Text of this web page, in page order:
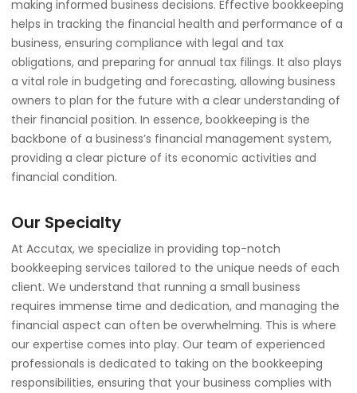
making informed business decisions. Effective bookkeeping
helps in tracking the financial health and performance of a
business, ensuring compliance with legal and tax
obligations, and preparing for annual tax filings. It also plays
a vital role in budgeting and forecasting, allowing business
owners to plan for the future with a clear understanding of
their financial position. In essence, bookkeeping is the
backbone of a business’s financial management system,
providing a clear picture of its economic activities and
financial condition.
Our Specialty
At Accutax, we specialize in providing top-notch
bookkeeping services tailored to the unique needs of each
client. We understand that running a small business
requires immense time and dedication, and managing the
financial aspect can often be overwhelming. This is where
our expertise comes into play. Our team of experienced
professionals is dedicated to taking on the bookkeeping
responsibilities, ensuring that your business complies with